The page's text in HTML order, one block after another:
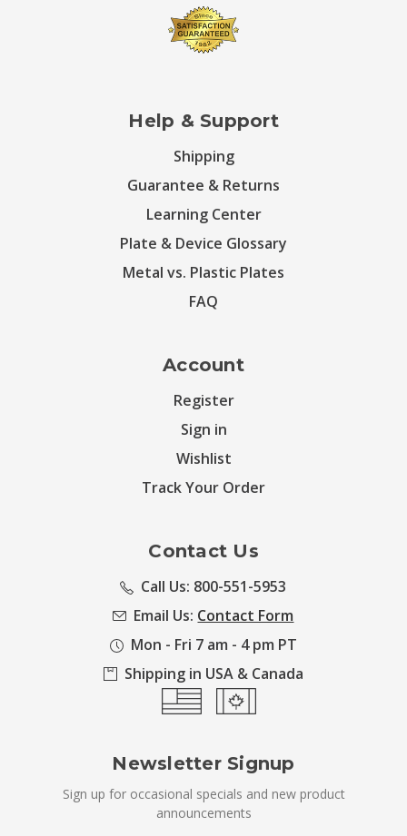
Help & Support
Shipping
Guarantee & Returns
Learning Center
Plate & Device Glossary
Metal vs. Plastic Plates
FAQ
Account
Register
Sign in
Wishlist
Track Your Order
Contact Us
Call Us: 800-551-5953
Email Us: Contact Form
Mon - Fri 7 am - 4 pm PT
Shipping in USA & Canada
Newsletter Signup
Sign up for occasional specials and new product
announcements